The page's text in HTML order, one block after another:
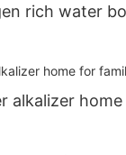
rich water
alkalizer